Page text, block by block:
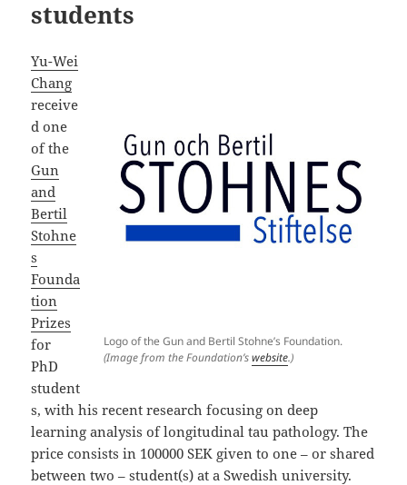
students
Logo of the Gun and Bertil Stohne’s Foundation.
(Image from the Foundation’swebsite.)
Yu-Wei
Chang
receive
d one
of the
Gun
and
Bertil
Stohne
s
Founda
tion
Prizes
for
PhD
student
s, with his recent research focusing on deep
learning analysis of longitudinal tau pathology. The
price consists in 100000 SEK given to one – or shared
between two – student(s) at a Swedish university.